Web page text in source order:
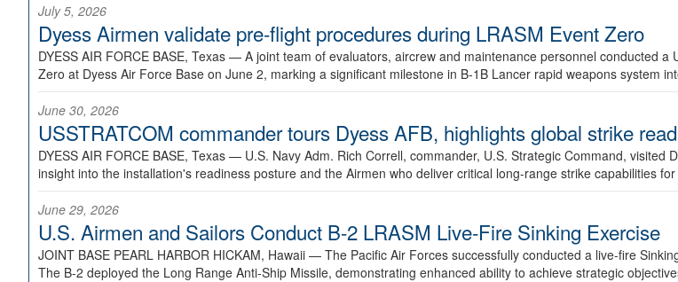
July 5, 2026
Dyess Airmen validate pre-flight procedures during LRASM Event Zero
DYESS AIR FORCE BASE, Texas — A joint team of evaluators, aircrew and maintenance personnel conducted
Zero at Dyess Air Force Base on June 2, marking a significant milestone in B-1B Lancer rapid weapons system
June 30, 2026
USSTRATCOM commander tours Dyess AFB, highlights global strike
DYESS AIR FORCE BASE, Texas — U.S. Navy Adm. Rich Correll, commander, U.S. Strategic Command, visited
insight into the installation's readiness posture and the Airmen who deliver critical long-range strike capabilities
June 29, 2026
U.S. Airmen and Sailors Conduct B-2 LRASM Live-Fire Sinking Exercise
JOINT BASE PEARL HARBOR HICKAM, Hawaii — The Pacific Air Forces successfully conducted a live-fire
The B-2 deployed the Long Range Anti-Ship Missile, demonstrating enhanced ability to achieve strategic